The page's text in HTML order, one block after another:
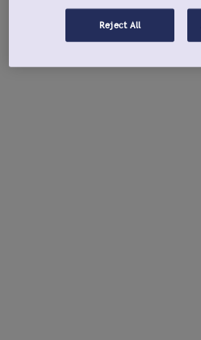
Reject All